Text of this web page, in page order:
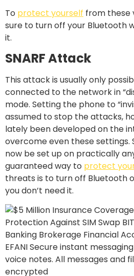
To protect yourself from these
sure to turn off your Bluetooth
it.
SNARF Attack
This attack is usually only
connected to the network in
mode. Setting the phone to
assumed to stop the attacks,
lately been developed on the
overcome even these settings.
now be set up on practically
guaranteed way to protect
threats is to turn off Bluetooth
you don’t need it.